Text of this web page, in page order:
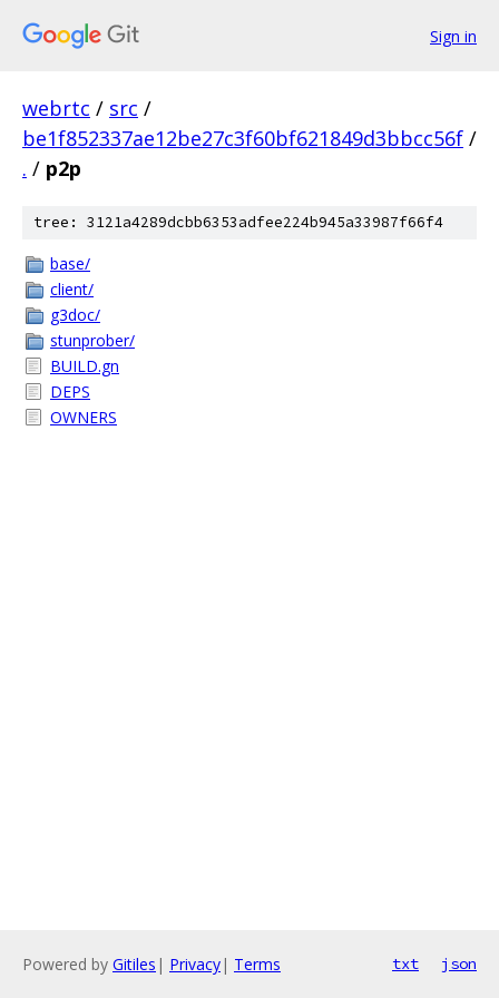
Sign in
webrtc / src /
be1f852337ae12be27c3f60bf621849d3bbcc56f /
. / p2p
tree: 3121a4289dcbb6353adfee224b945a33987f66f4
base/
client/
g3doc/
stunprober/
BUILD.gn
DEPS
OWNERS
Powered by Gitiles | Privacy| Terms txt json